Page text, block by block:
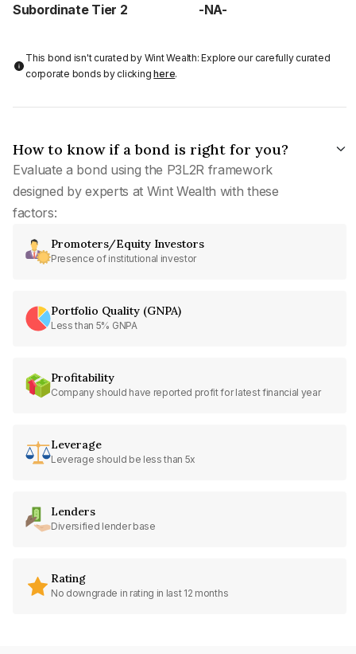
Subordinate Tier 2 -NA-
This bond isn't curated by Wint Wealth: Explore our carefully curated
corporate bonds by clickinghere.
How to know if a bond is right for you?
Evaluate a bond using the P3L2R framework
designed by experts at Wint Wealth with these
factors:
Promoters/Equity Investors
Presence of institutional investor
Portfolio Quality (GNPA)
Less than 5% GNPA
Profitability
Company should have reported profit for latest financial year
Leverage
Leverage should be less than 5x
Lenders
Diversified lender base
Rating
No downgrade in rating in last 12 months